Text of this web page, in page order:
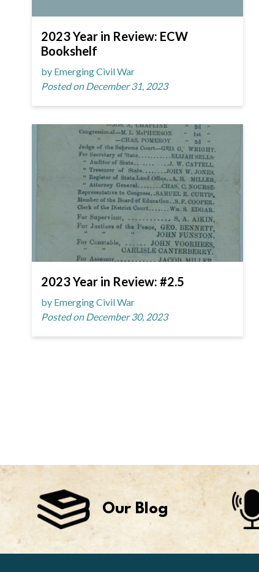
2023 Year in Review: ECW
Bookshelf
by Emerging Civil War
Posted on December 31, 2023
2023 Year in Review: #2.5
by Emerging Civil War
Posted on December 30, 2023
Our Blog